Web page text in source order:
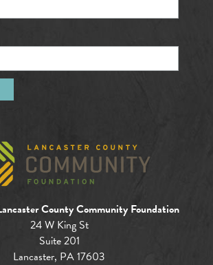
County Community Foundation
24 W King St
Suite 201
Lancaster, PA 17603